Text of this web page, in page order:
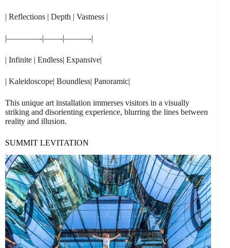
| Reflections | Depth | Vastness |
|————-|——-|———-|
| Infinite | Endless| Expansive|
| Kaleidoscope| Boundless| Panoramic|
This unique art installation immerses visitors in a visually
striking and disorienting experience, blurring the lines between
reality and illusion.
SUMMIT LEVITATION